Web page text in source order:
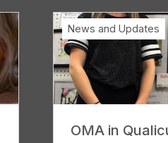
OMA in
News and Updates